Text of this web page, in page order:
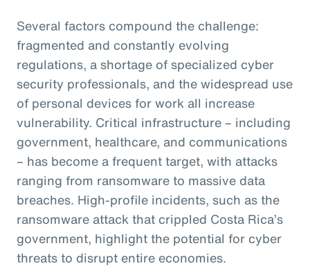
Several factors compound the challenge:
fragmented and constantly evolving
regulations, a shortage of specialized cyber
security professionals, and the widespread use
of personal devices for work all increase
vulnerability. Critical infrastructure – including
government, healthcare, and communications
– has become a frequent target, with attacks
ranging from ransomware to massive data
breaches. High-profile incidents, such as the
ransomware attack that crippled Costa Rica’s
government, highlight the potential for cyber
threats to disrupt entire economies.